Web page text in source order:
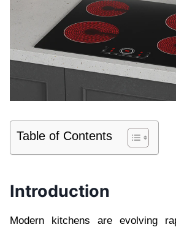
Table of Contents
Introduction
Modern kitchens are evolving